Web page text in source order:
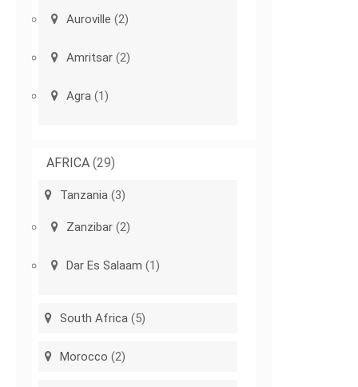
Auroville (2)
Amritsar (2)
Agra (1)
AFRICA (29)
Tanzania (3)
Zanzibar (2)
Dar Es Salaam (1)
South Africa (5)
Morocco (2)